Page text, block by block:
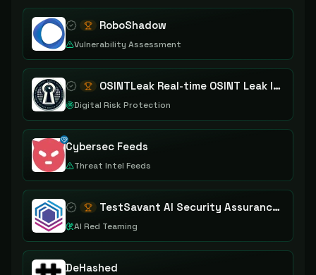
RoboShadow
Vulnerability Assessment
OSINTLeak Real-time OSINT Leak Intelligence
Digital Risk Protection
Cybersec Feeds
Threat Intel Feeds
TestSavant AI Security Assurance Platform
AI Red Teaming
DeHashed